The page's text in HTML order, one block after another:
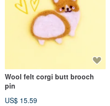
Wool felt corgi butt brooch
pin
US$ 15.59